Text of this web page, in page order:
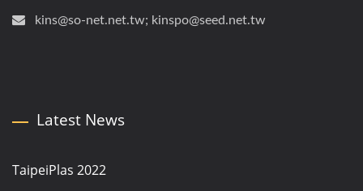
kins@so-net.net.tw; kinspo@seed.net.tw
Latest News
TaipeiPlas 2022